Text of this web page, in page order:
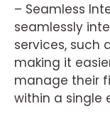
– Seamless
seamlessly
services, such
making it
manage their
within a single